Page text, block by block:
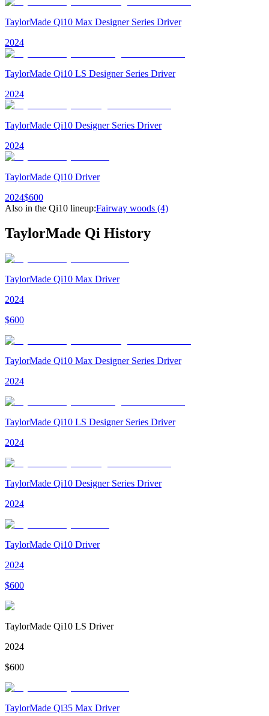
TaylorMade Qi10 Max Designer Series Driver
2024
TaylorMade Qi10 LS Designer Series Driver
2024
TaylorMade Qi10 Designer Series Driver
2024
TaylorMade Qi10 Driver
2024$600
Also in the Qi10 lineup:Fairway woods (4)
TaylorMade Qi History
TaylorMade Qi10 Max Driver
2024
$600
TaylorMade Qi10 Max Designer Series Driver
2024
TaylorMade Qi10 LS Designer Series Driver
2024
TaylorMade Qi10 Designer Series Driver
2024
TaylorMade Qi10 Driver
2024
$600
TaylorMade Qi10 LS Driver
2024
$600
TaylorMade Qi35 Max Driver